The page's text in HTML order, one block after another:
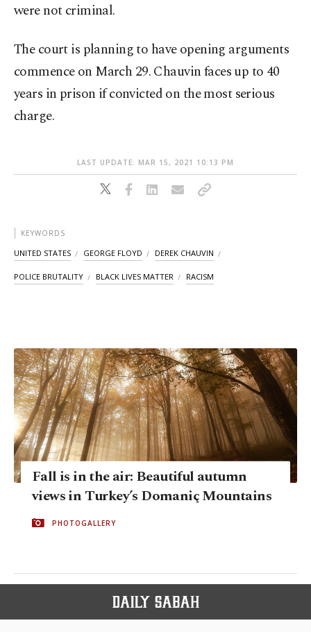
were not criminal.
The court is planning to have opening arguments
commence on March 29. Chauvin faces up to 40
years in prison if convicted on the most serious
charge.
LAST UPDATE: MAR 15, 2021 10:13 PM
KEYWORDS
UNITED STATES GEORGE FLOYD DEREK CHAUVIN
POLICE BRUTALITY BLACK LIVES MATTER RACISM
Fall is in the air: Beautiful autumn
views in Turkey’s Domaniç Mountains
PHOTOGALLERY